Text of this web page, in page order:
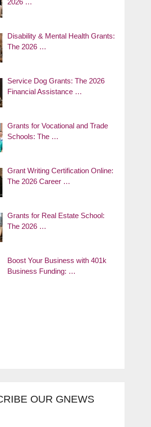
2026 …
Disability & Mental Health Grants:
The 2026 …
Service Dog Grants: The 2026
Financial Assistance …
Grants for Vocational and Trade
Schools: The …
Grant Writing Certification Online:
The 2026 Career …
Grants for Real Estate School:
The 2026 …
Boost Your Business with 401k
Business Funding: …
OUR GNEWS